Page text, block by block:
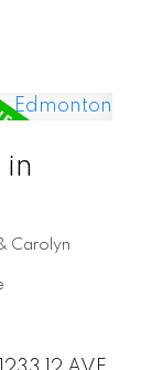
Carolyn